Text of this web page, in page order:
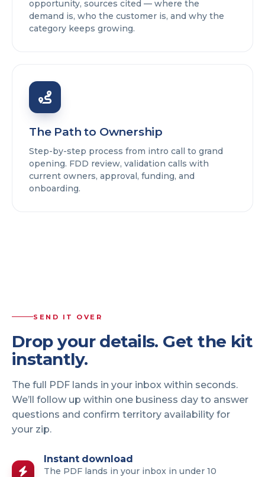
opportunity, sources cited — where the
demand is, who the customer is, and why the
category keeps growing.
The Path to Ownership
Step-by-step process from intro call to grand
opening. FDD review, validation calls with
current owners, approval, funding, and
onboarding.
SEND IT OVER
Drop your details. Get the kit
instantly.
The full PDF lands in your inbox within seconds.
We’ll follow up within one business day to answer
questions and confirm territory availability for
your zip.
Instant download
The PDF lands in your inbox in under 10